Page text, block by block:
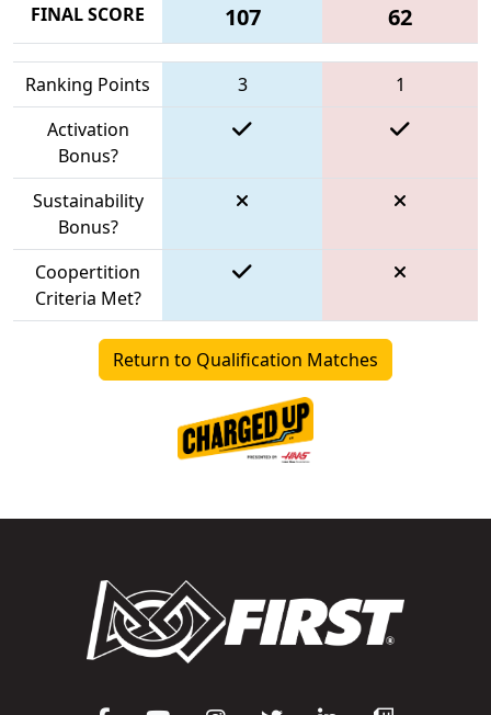
FINAL SCORE
107 62
Ranking Points 3
1
Activation
Bonus?
Sustainability
Bonus?
Coopertition
Criteria Met?
Return to Qualification Matches